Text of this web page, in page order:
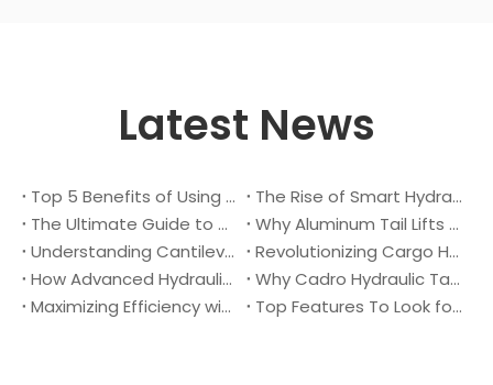
Latest News
Top 5 Benefits of Using A Cantilever Tail Lift for Your Truck
The Rise of Smart Hydraulic Systems in Modern Vehicles
The Ultimate Guide to Maintaining Your Truck Tail Lift
Why Aluminum Tail Lifts Are The Future of Logistics
Understanding Cantilever Tail Lifts : What They Are and How They Work
Revolutionizing Cargo Handling with Advanced Hydraulic Tail Lifts
How Advanced Hydraulic Tail Lifts Are Transforming Cargo Handling
Why Cadro Hydraulic Tail Lifts Are The Best Choice for Your Truck
Maximizing Efficiency with Lightweight Aluminum Lift Gate
Top Features To Look for When Buying A Hydraulic Dock Leveler